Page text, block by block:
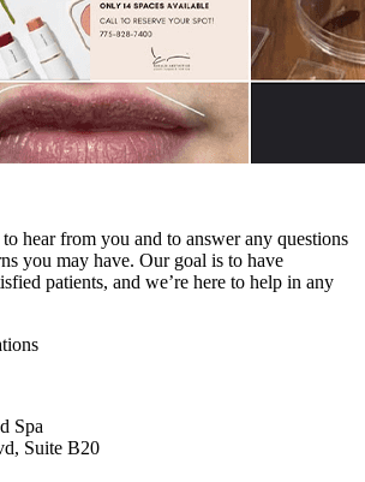
hear from you and to answer any questions
you may have. Our goal is to have
patients, and we’re here to help in any
Spa
Suite B20